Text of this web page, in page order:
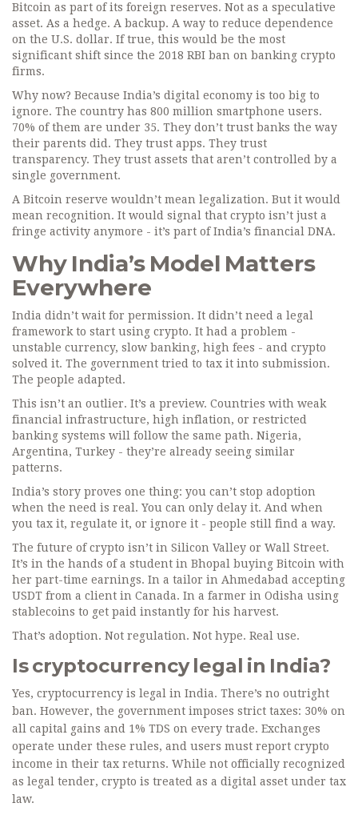
Bitcoin as part of its foreign reserves. Not as a speculative
asset. As a hedge. A backup. A way to reduce dependence
on the U.S. dollar. If true, this would be the most
significant shift since the 2018 RBI ban on banking crypto
firms.
Why now? Because India’s digital economy is too big to
ignore. The country has 800 million smartphone users.
70% of them are under 35. They don’t trust banks the way
their parents did. They trust apps. They trust
transparency. They trust assets that aren’t controlled by a
single government.
A Bitcoin reserve wouldn’t mean legalization. But it would
mean recognition. It would signal that crypto isn’t just a
fringe activity anymore - it’s part of India’s financial DNA.
Why India’s Model Matters
Everywhere
India didn’t wait for permission. It didn’t need a legal
framework to start using crypto. It had a problem -
unstable currency, slow banking, high fees - and crypto
solved it. The government tried to tax it into submission.
The people adapted.
This isn’t an outlier. It’s a preview. Countries with weak
financial infrastructure, high inflation, or restricted
banking systems will follow the same path. Nigeria,
Argentina, Turkey - they’re already seeing similar
patterns.
India’s story proves one thing: you can’t stop adoption
when the need is real. You can only delay it. And when
you tax it, regulate it, or ignore it - people still find a way.
The future of crypto isn’t in Silicon Valley or Wall Street.
It’s in the hands of a student in Bhopal buying Bitcoin with
her part-time earnings. In a tailor in Ahmedabad accepting
USDT from a client in Canada. In a farmer in Odisha using
stablecoins to get paid instantly for his harvest.
That’s adoption. Not regulation. Not hype. Real use.
Is cryptocurrency legal in India?
Yes, cryptocurrency is legal in India. There’s no outright
ban. However, the government imposes strict taxes: 30% on
all capital gains and 1% TDS on every trade. Exchanges
operate under these rules, and users must report crypto
income in their tax returns. While not officially recognized
as legal tender, crypto is treated as a digital asset under tax
law.